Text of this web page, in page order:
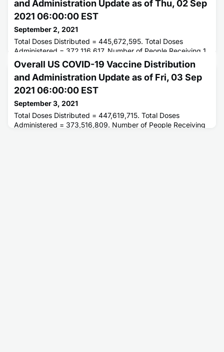
and Administration Update as of Thu, 02 Sep
2021 06:00:00 EST
September 2, 2021
Total Doses Distributed = 445,672,595. Total Doses
Administered = 372,116,617. Number of People Receiving 1
or More Doses = 205,911,640. Number of People Fully
Vaccinated = 174,973,937.
Overall US COVID-19 Vaccine Distribution
and Administration Update as of Fri, 03 Sep
2021 06:00:00 EST
September 3, 2021
Total Doses Distributed = 447,619,715. Total Doses
Administered = 373,516,809. Number of People Receiving